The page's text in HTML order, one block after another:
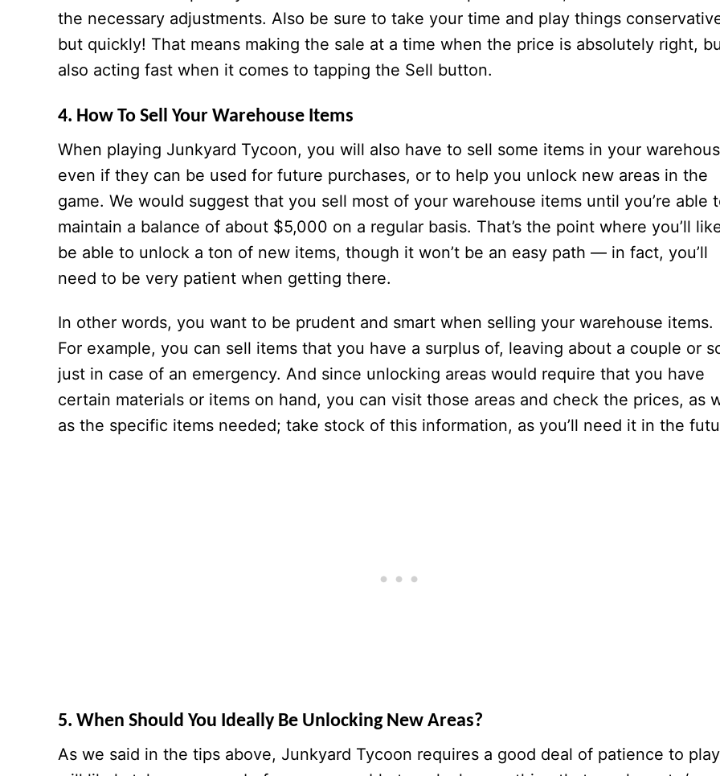
the necessary adjustments. Also be sure to take your time and play things
but quickly! That means making the sale at a time when the price is absolutely right,
also acting fast when it comes to tapping the Sell button.
4. How To Sell Your Warehouse Items
When playing Junkyard Tycoon, you will also have to sell some items in your
even if they can be used for future purchases, or to help you unlock new areas in the
game. We would suggest that you sell most of your warehouse items until you’re able
maintain a balance of about $5,000 on a regular basis. That’s the point where you’ll
be able to unlock a ton of new items, though it won’t be an easy path — in fact, you’ll
need to be very patient when getting there.
In other words, you want to be prudent and smart when selling your warehouse items.
For example, you can sell items that you have a surplus of, leaving about a couple or
just in case of an emergency. And since unlocking areas would require that you have
certain materials or items on hand, you can visit those areas and check the prices, as
as the specific items needed; take stock of this information, as you’ll need it in the
5. When Should You Ideally Be Unlocking New Areas?
As we said in the tips above, Junkyard Tycoon requires a good deal of patience to